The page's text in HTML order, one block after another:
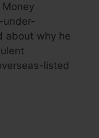
under-
about why he
listed